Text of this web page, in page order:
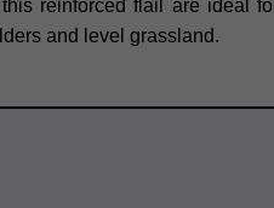
reinforced flail are ideal
and level grassland.